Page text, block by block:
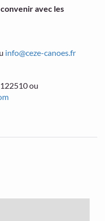
avec les
info@ceze-canoes.fr
ou